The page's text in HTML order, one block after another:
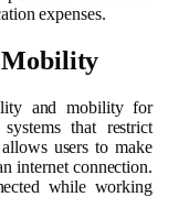
expenses.
Mobility
and mobility for
that restrict
users to make
internet connection.
while working